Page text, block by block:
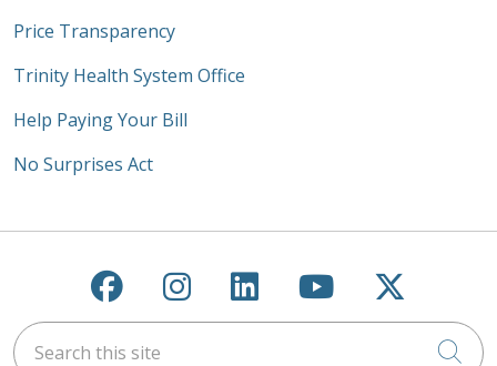
Price Transparency
Trinity Health System Office
Help Paying Your Bill
No Surprises Act
Follow us on Facebook
Follow us on
Follow us on
Follow us on
Follow
Search this site